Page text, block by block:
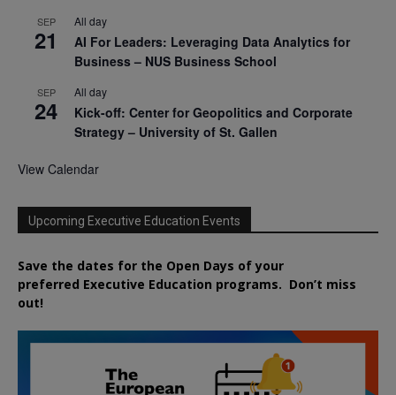
SEP
21
All day
AI For Leaders: Leveraging Data Analytics for
Business – NUS Business School
SEP
24
All day
Kick-off: Center for Geopolitics and Corporate
Strategy – University of St. Gallen
View Calendar
Upcoming Executive Education Events
Save the dates for the Open Days of your
preferred Executive Education programs. Don’t miss
out!